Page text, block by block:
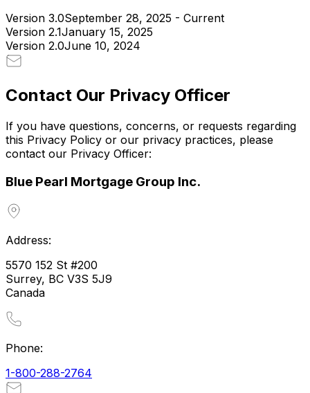
Version 3.0September 28, 2025 - Current
Version 2.1January 15, 2025
Version 2.0June 10, 2024
Contact Our Privacy Officer
If you have questions, concerns, or requests regarding
this Privacy Policy or our privacy practices, please
contact our Privacy Officer:
Blue Pearl Mortgage Group Inc.
Address:
5570 152 St #200
Surrey, BC V3S 5J9
Canada
Phone:
1-800-288-2764